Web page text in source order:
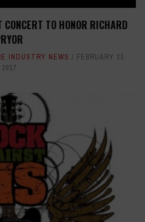
TO HONOR RICHARD
INDUSTRY NEWS
FEBRUARY 23,
2017